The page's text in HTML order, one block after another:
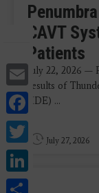
Email
Twitter
CAVT
Patients
July 22, 2026 —
results of
(IDE) ...
July 27, 2026